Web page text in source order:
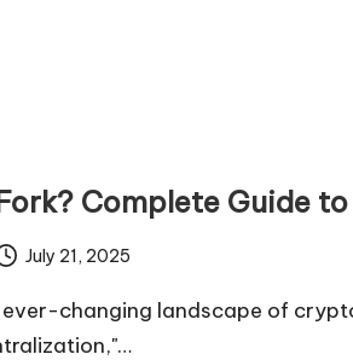
Complete Guide
July 21, 2025
changing landscape of